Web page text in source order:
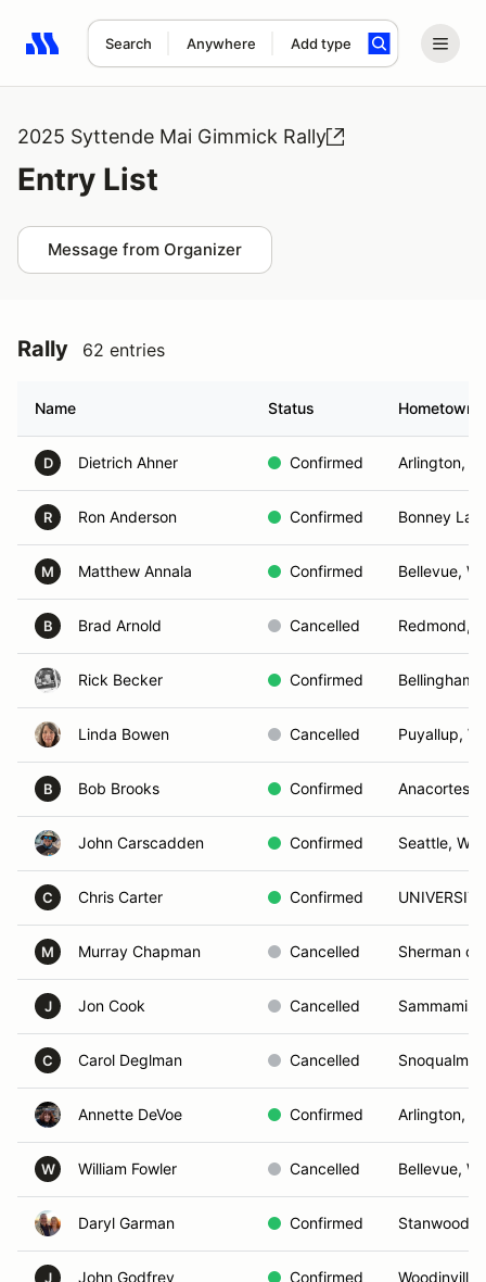
Search Anywhere Add type
Search results: No search term
2025 Syttende Mai Gimmick Rally
Entry List
Message from Organizer
Rally 62 entries
Name Status Hometown
D Dietrich Ahner Confirmed Arlington,
R Ron Anderson Confirmed Bonney
M Matthew Annala Confirmed Bellevue,
B Brad Arnold Cancelled Redmond,
Rick Becker Confirmed Bellingham,
Linda Bowen Cancelled Puyallup,
B Bob Brooks Confirmed Anacortes,
John Carscadden Confirmed Seattle, WA
C Chris Carter Confirmed
M Murray Chapman Cancelled Sherman
J Jon Cook Cancelled
C Carol Deglman Cancelled
Annette DeVoe Confirmed Arlington,
W William Fowler Cancelled Bellevue,
Daryl Garman Confirmed Stanwood,
J John Godfrey Confirmed Woodinville,